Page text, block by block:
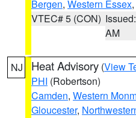
Bergen, Western Essex,
VTEC# 5 (CON)
AM
NJ Heat Advisory (View
PHI (Robertson)
Camden, Western
Gloucester,